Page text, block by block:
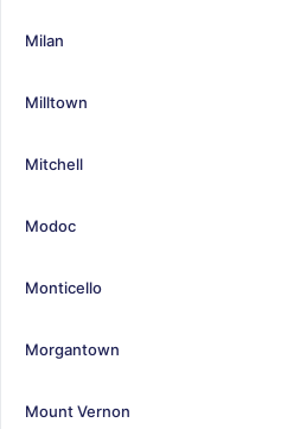
Milan
Milltown
Mitchell
Modoc
Monticello
Morgantown
Mount Vernon